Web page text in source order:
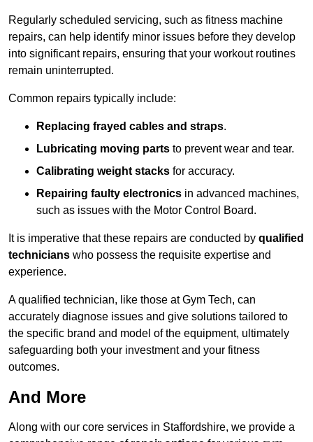
Regularly scheduled servicing, such as fitness machine
repairs, can help identify minor issues before they develop
into significant repairs, ensuring that your workout routines
remain uninterrupted.
Common repairs typically include:
Replacing frayed cables and straps.
Lubricating moving parts to prevent wear and tear.
Calibrating weight stacks for accuracy.
Repairing faulty electronics in advanced machines,
such as issues with the Motor Control Board.
It is imperative that these repairs are conducted by qualified
technicians who possess the requisite expertise and
experience.
A qualified technician, like those at Gym Tech, can
accurately diagnose issues and give solutions tailored to
the specific brand and model of the equipment, ultimately
safeguarding both your investment and your fitness
outcomes.
And More
Along with our core services in Staffordshire, we provide a